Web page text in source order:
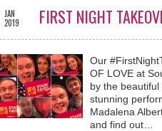
JAN
2019
FIRST NIGHT
Our
OF LOVE at
by the
stunning
Madalena
and find out…